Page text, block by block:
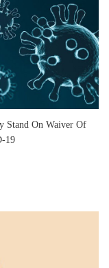
Stand On Waiver Of
19